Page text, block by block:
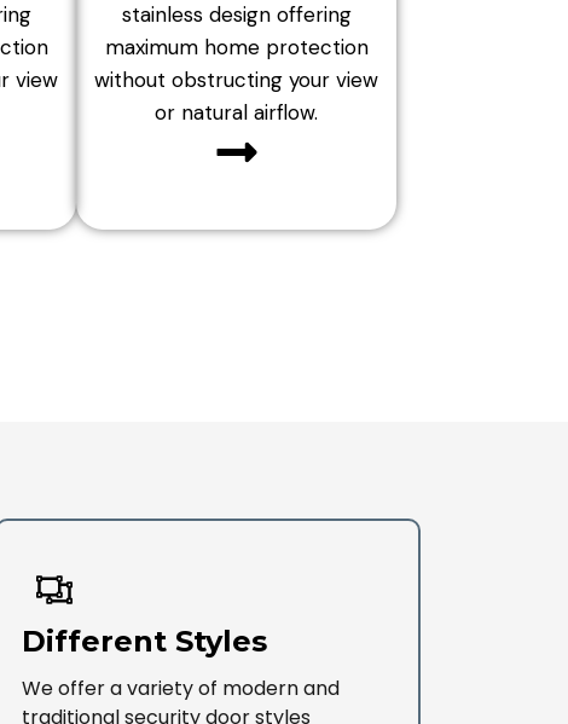
view
stainless design offering
maximum home protection
without obstructing your view
or natural airflow.
Different Styles
We offer a variety of modern and
traditional security door styles